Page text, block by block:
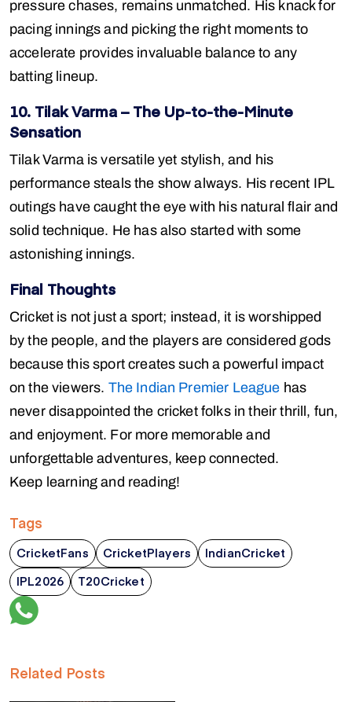
pressure chases, remains unmatched. His knack for
pacing innings and picking the right moments to
accelerate provides invaluable balance to any
batting lineup.
10. Tilak Varma – The Up-to-the-Minute
Sensation
Tilak Varma is versatile yet stylish, and his
performance steals the show always. His recent IPL
outings have caught the eye with his natural flair and
solid technique. He has also started with some
astonishing innings.
Final Thoughts
Cricket is not just a sport; instead, it is worshipped
by the people, and the players are considered gods
because this sport creates such a powerful impact
on the viewers. The Indian Premier League has
never disappointed the cricket folks in their thrill, fun,
and enjoyment. For more memorable and
unforgettable adventures, keep connected.
Keep learning and reading!
Tags
CricketFans CricketPlayers
IndianCricket
IPL2026
T20Cricket
Related Posts